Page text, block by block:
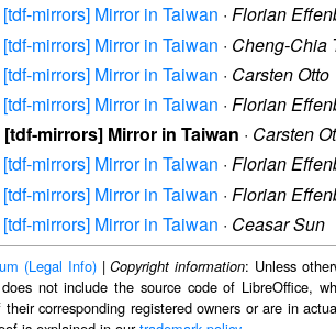
mirrors] Mirror in Taiwan · Florian
mirrors] Mirror in Taiwan · Cheng-Chia
mirrors] Mirror in Taiwan · Carsten Otto
mirrors] Mirror in Taiwan · Florian
[tdf-mirrors] Mirror in Taiwan · Carsten
mirrors] Mirror in Taiwan · Florian
mirrors] Mirror in Taiwan · Florian
mirrors] Mirror in Taiwan · Ceasar Sun
(Legal Info)|Copyright information: Unless
not include the source code of LibreOffice,
corresponding registered owners or are in